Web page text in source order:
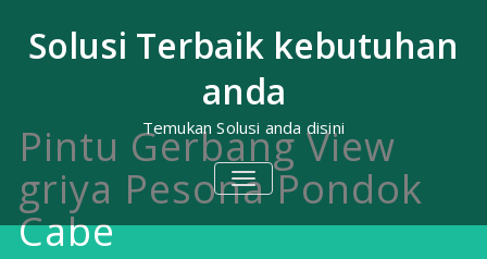
contentSolusi Terbaik kebutuhan
anda
Temukan Solusi anda disini
TOGGLE
NAVIGATION
Pintu Gerbang View
griya Pesona Pondok
Cabe